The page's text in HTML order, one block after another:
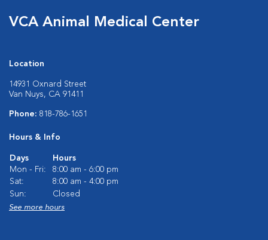
VCA Animal Medical Center
Location
14931 Oxnard Street
Van Nuys, CA 91411
Phone: 818-786-1651
Hours & Info
Days
Hours
Mon - Fri:
8:00 am - 6:00 pm
Sat:
8:00 am - 4:00 pm
Sun:
Closed
See more hours